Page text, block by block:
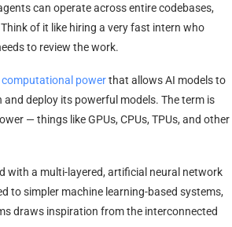
can operate across entire codebases,
of it like hiring a very fast intern who
to review the work.
computational powerthat allows AI models to
deploy its powerful models. The term is
— things like GPUs, CPUs, TPUs, and other
with a multi-layered, artificial neural network
to simpler machine learning-based systems,
draws inspiration from the interconnected